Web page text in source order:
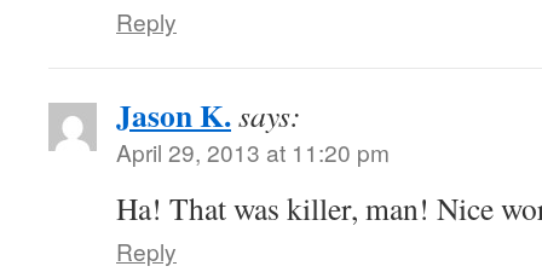
Reply
Jason K.says:
April 29, 2013 at 11:20 pm
Ha! That was killer, man! Nice
Reply